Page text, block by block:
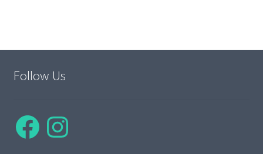
Follow Us
FacebookInstagram